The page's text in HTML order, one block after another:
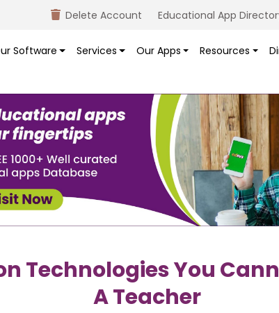
Educational App
Delete Account
Software Services Our Apps Resources
Technologies You
A Teacher